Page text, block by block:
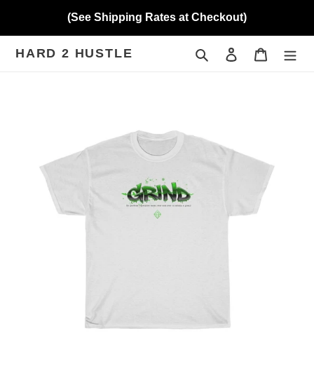
content
(See Shipping Rates at Checkout)
HARD 2 HUSTLE Search Log in Cart